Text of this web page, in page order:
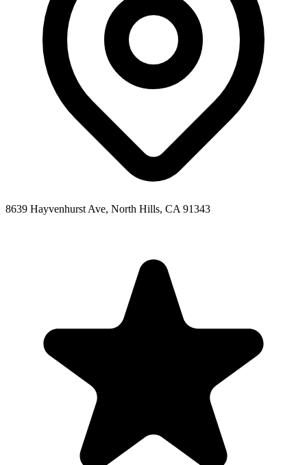
8639 Hayvenhurst Ave, North Hills, CA 91343